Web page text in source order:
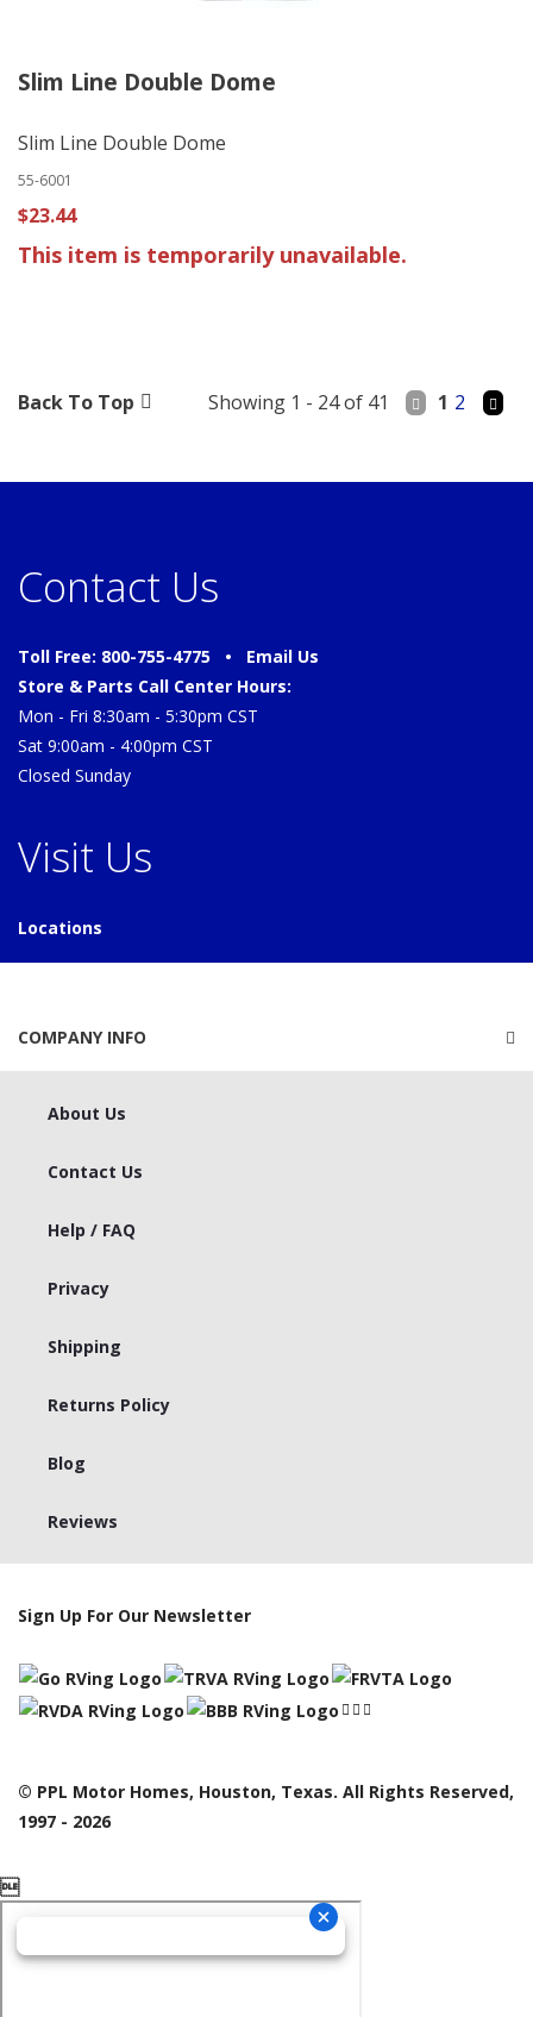
Slim Line Double Dome
Slim Line Double Dome
55-6001
$23.44
This item is temporarily unavailable.
Back To Top Showing 1 - 24 of 41 1 2
Contact Us
Toll Free: 800-755-4775 • Email Us
Store & Parts Call Center Hours:
Mon - Fri 8:30am - 5:30pm CST
Sat 9:00am - 4:00pm CST
Closed Sunday
Visit Us
Locations
COMPANY INFO
About Us
Contact Us
Help / FAQ
Privacy
Shipping
Returns Policy
Blog
Reviews
Sign Up For Our Newsletter
© PPL Motor Homes, Houston, Texas. All Rights Reserved,
1997 - 2026
